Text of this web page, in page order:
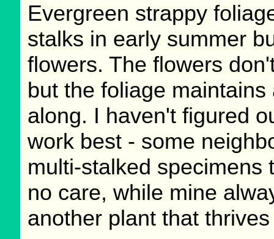
Evergreen strappy
stalks in early summer
flowers. The flowers
but the foliage
along. I haven't figured
work best - some
multi-stalked specimens
no care, while mine
another plant that